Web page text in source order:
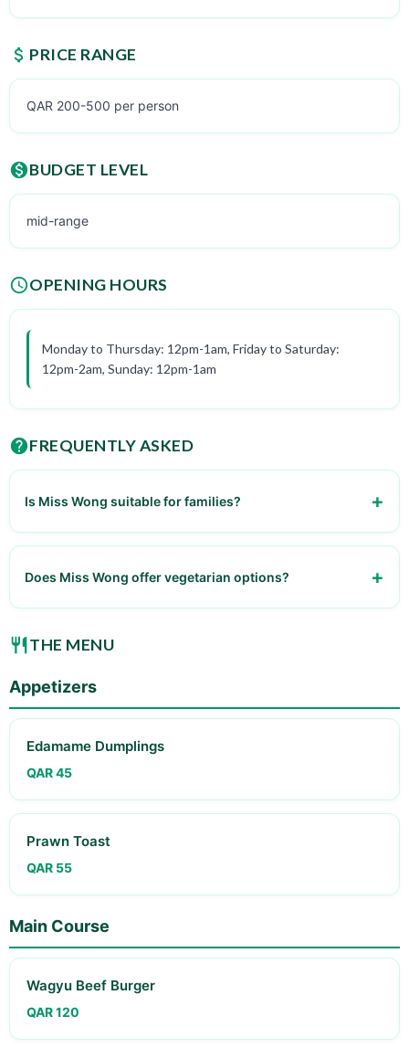
PRICE RANGE
QAR 200-500 per person
BUDGET LEVEL
mid-range
OPENING HOURS
Monday to Thursday: 12pm-1am, Friday to Saturday:
12pm-2am, Sunday: 12pm-1am
FREQUENTLY ASKED
Is Miss Wong suitable for families?
Yes, it is family-friendly
Does Miss Wong offer vegetarian options?
THE MENU
Appetizers
Edamame Dumplings
QAR 45
Prawn Toast
QAR 55
Main Course
Wagyu Beef Burger
QAR 120